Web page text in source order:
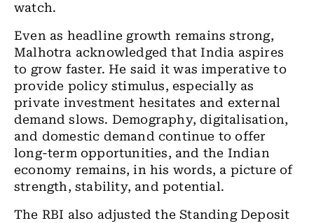
watch.
Even as headline growth remains strong,
Malhotra acknowledged that India aspires
to grow faster. He said it was imperative to
provide policy stimulus, especially as
private investment hesitates and external
demand slows. Demography, digitalisation,
and domestic demand continue to offer
long-term opportunities, and the Indian
economy remains, in his words, a picture of
strength, stability, and potential.
The RBI also adjusted the Standing Deposit